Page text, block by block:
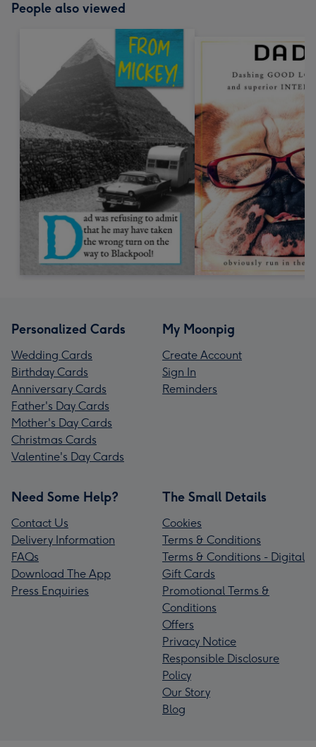
People also viewed
Personalized Cards
Wedding Cards
Birthday Cards
Anniversary Cards
Father's Day Cards
Mother's Day Cards
Christmas Cards
Valentine's Day Cards
My Moonpig
Create Account
Sign In
Reminders
Need Some Help?
Contact Us
Delivery Information
FAQs
Download The App
Press Enquiries
The Small Details
Cookies
Terms & Conditions
Terms & Conditions - Digital
Gift Cards
Promotional Terms &
Conditions
Offers
Privacy Notice
Responsible Disclosure
Policy
Our Story
Blog